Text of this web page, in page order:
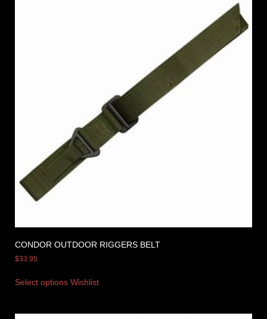
CONDOR OUTDOOR RIGGERS BELT
$33.95
Select options Wishlist